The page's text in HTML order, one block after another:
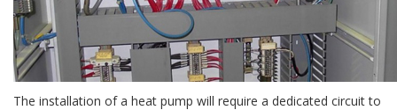
The installation of a heat pump will require a dedicated circuit to